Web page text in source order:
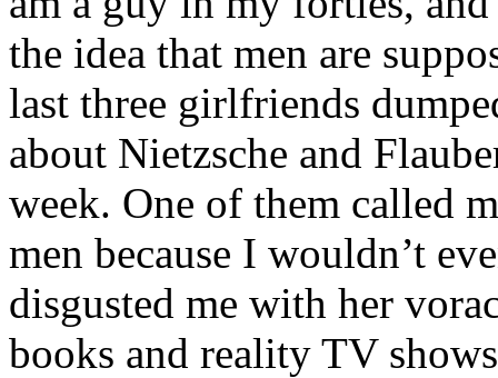
the idea that men are
last three girlfriends
about Nietzsche and
week. One of them called
men because I wouldn’t
disgusted me with her
books and reality TV